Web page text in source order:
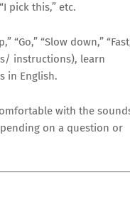
pick this,” etc.
“Go,” “Slow down,”
instructions), learn
in English.
with the
on a question or